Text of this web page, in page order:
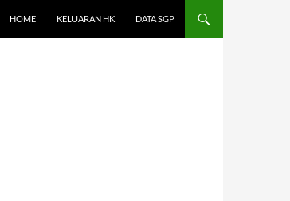
HOME KELUARAN HK DATA SGP